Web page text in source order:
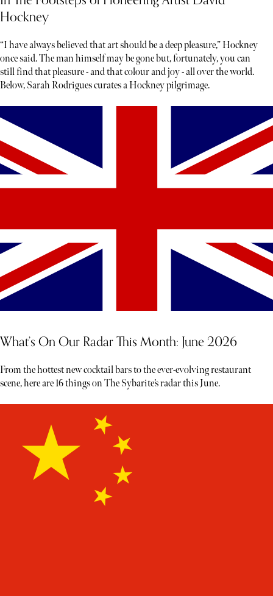
Hockney
“I have always believed that art should be a deep pleasure,” Hockney
once said. The man himself may be gone but, fortunately, you can
still find that pleasure - and that colour and joy - all over the world.
Below, Sarah Rodrigues curates a Hockney pilgrimage.
What’s On Our Radar This Month: June 2026
From the hottest new cocktail bars to the ever-evolving restaurant
scene, here are 16 things on The Sybarite’s radar this June.